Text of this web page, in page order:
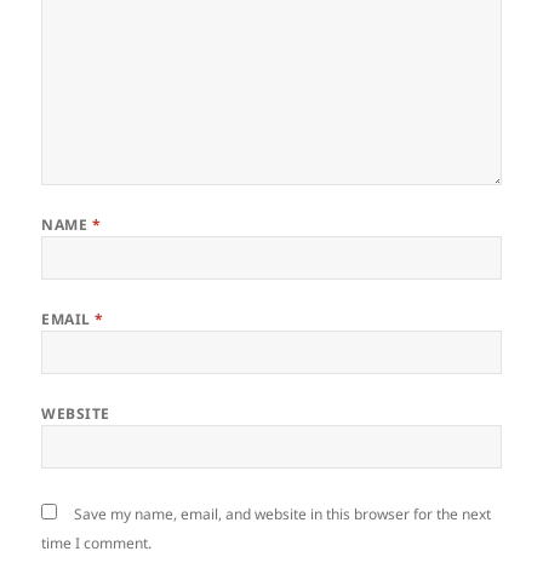
NAME *
EMAIL*
WEBSITE
Save my name, email, and website in this browser for the next
time I comment.